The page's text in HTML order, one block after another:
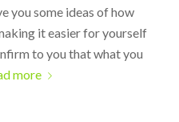
you some ideas of how
it easier for yourself
to you that what you
more